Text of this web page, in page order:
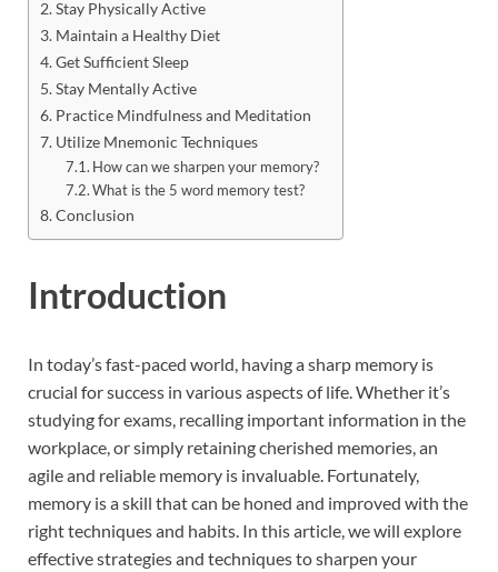
Stay Physically Active
Maintain a Healthy Diet
Get Sufficient Sleep
Stay Mentally Active
Practice Mindfulness and Meditation
Utilize Mnemonic Techniques
How can we sharpen your memory?
What is the 5 word memory test?
Conclusion
Introduction
In today’s fast-paced world, having a sharp memory is
crucial for success in various aspects of life. Whether it’s
studying for exams, recalling important information in the
workplace, or simply retaining cherished memories, an
agile and reliable memory is invaluable. Fortunately,
memory is a skill that can be honed and improved with the
right techniques and habits. In this article, we will explore
effective strategies and techniques to sharpen your